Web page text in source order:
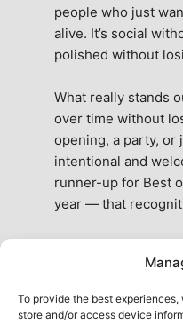
To provide the best
store and/or access device
people who just
alive. It’s social
polished without
What really stands
over time without
opening, a party, or
intentional and
runner-up for Best
year — that
the city. A true San
See